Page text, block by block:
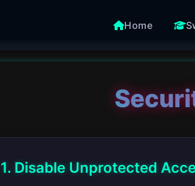
Home
1. Disable Unprotected